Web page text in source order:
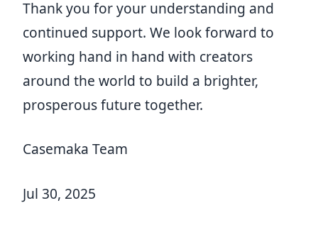
Thank you for your understanding and
continued support. We look forward to
working hand in hand with creators
around the world to build a brighter,
prosperous future together.
Casemaka Team
Jul 30, 2025